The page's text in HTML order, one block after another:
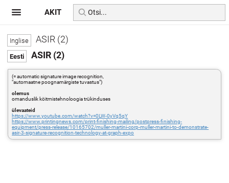
ASIR (2)
ASIR (2)
(= automatic signature image recognition,
"automaatne poognamärgiste tuvastus")
olemus
omanduslik köitmistehnoloogia trükinduses
ülevaateid
https://www.youtube.com/watch?v=0LW-0yVq5qY
https://www.printingnews.com/print-finishing-mailing/postpress-finishing-
equipment/press-release/10165702/muller-martini-corp-muller-martini-to-demonstrate-
asir-3-signature-recognition-technology-at-graph-expo
AKIT